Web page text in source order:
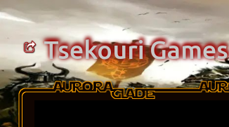
Tsekouri Games